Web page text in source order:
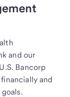
and our
Bancorp
and